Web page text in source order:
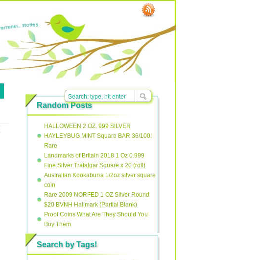
Random Posts
HALLOWEEN 2 OZ. 999 SILVER
HAYLEYBUG MINT Square BAR 36/100!
Rare
Landmarks of Britain 2018 1 Oz 0.999
Fine Silver Trafalgar Square x 20 (roll)
Australian Kookaburra 1/2oz silver square
coin
Rare 2009 NORFED 1 OZ Silver Round
$20 BVNH Hallmark (Partial Blank)
Proof Coins What Are They Should You
Buy Them
Search by Tags!